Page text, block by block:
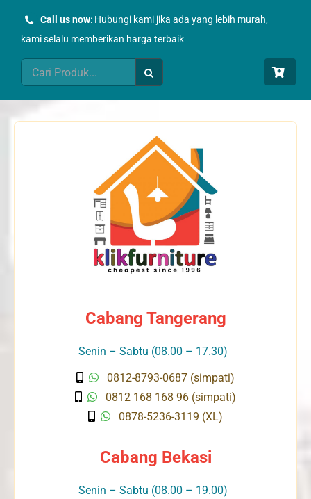
Call us now: Hubungi kami jika ada yang lebih murah,
kami selalu memberikan harga terbaik
Search
for:
Cabang Tangerang
Senin – Sabtu (08.00 – 17.30)
0812-8793-0687 (simpati)
0812 168 168 96 (simpati)
0878-5236-3119 (XL)
Cabang Bekasi
Senin – Sabtu (08.00 – 19.00)